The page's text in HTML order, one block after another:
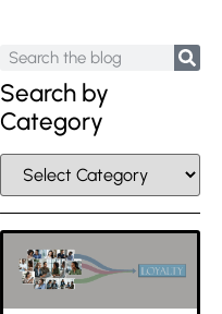
Search by
Category